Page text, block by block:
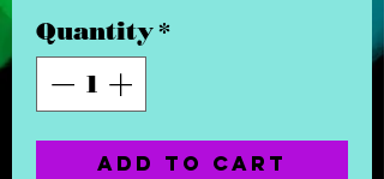
Quantity*
Add to Cart